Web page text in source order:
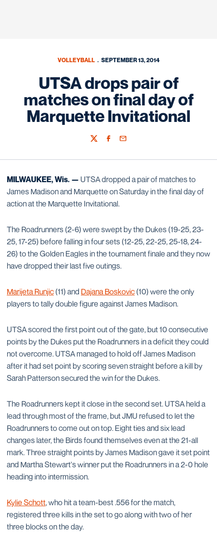
VOLLEYBALL SEPTEMBER 13, 2014
UTSA drops pair of
matches on final day of
Marquette Invitational
TwitterFacebook
Email
MILWAUKEE, Wis. — UTSA dropped a pair of matches to
James Madison and Marquette on Saturday in the final day of
action at the Marquette Invitational.
The Roadrunners (2-6) were swept by the Dukes (19-25, 23-
25, 17-25) before falling in four sets (12-25, 22-25, 25-18, 24-
26) to the Golden Eagles in the tournament finale and they now
have dropped their last five outings.
Marijeta Runjic (11) and Dajana Boskovic (10) were the only
players to tally double figure against James Madison.
UTSA scored the first point out of the gate, but 10 consecutive
points by the Dukes put the Roadrunners in a deficit they could
not overcome. UTSA managed to hold off James Madison
after it had set point by scoring seven straight before a kill by
Sarah Patterson secured the win for the Dukes.
The Roadrunners kept it close in the second set. UTSA held a
lead through most of the frame, but JMU refused to let the
Roadrunners to come out on top. Eight ties and six lead
changes later, the Birds found themselves even at the 21-all
mark. Three straight points by James Madison gave it set point
and Martha Stewart's winner put the Roadrunners in a 2-0 hole
heading into intermission.
Kylie Schott, who hit a team-best .556 for the match,
registered three kills in the set to go along with two of her
three blocks on the day.